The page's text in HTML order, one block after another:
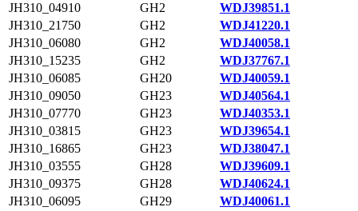
JH310_04910
GH2
WDJ39851.1
JH310_21750
GH2
WDJ41220.1
JH310_06080
GH2
WDJ40058.1
JH310_15235
GH2
WDJ37767.1
JH310_06085
GH20
WDJ40059.1
JH310_09050
GH23
WDJ40564.1
JH310_07770
GH23
WDJ40353.1
JH310_03815
GH23
WDJ39654.1
JH310_16865
GH23
WDJ38047.1
JH310_03555
GH28
WDJ39609.1
JH310_09375
GH28
WDJ40624.1
JH310_06095
GH29
WDJ40061.1